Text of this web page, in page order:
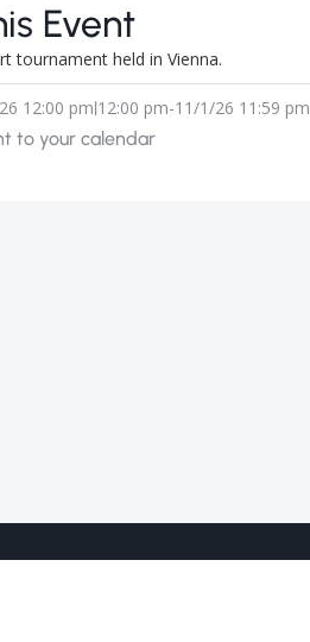
Event
tournament held in Vienna.
12:00 pm|12:00 pm-11/1/26 11:59 pm
to your calendar